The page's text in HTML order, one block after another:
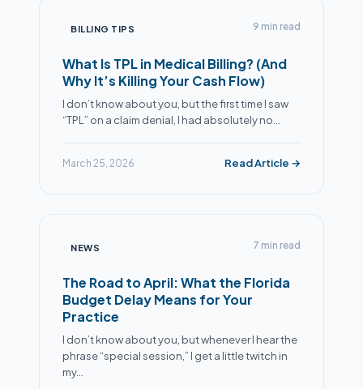
BILLING TIPS 9 min read
What Is TPL in Medical Billing? (And
Why It’s Killing Your Cash Flow)
I don’t know about you, but the first time I saw
“TPL” on a claim denial, I had absolutely no…
March 25, 2026 Read Article →
NEWS 7 min read
The Road to April: What the Florida
Budget Delay Means for Your
Practice
I don’t know about you, but whenever I hear the
phrase “special session,” I get a little twitch in
my…